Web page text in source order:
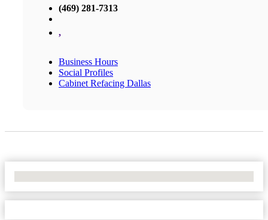
(469) 281-7313
,
Business Hours
Social Profiles
Cabinet Refacing Dallas